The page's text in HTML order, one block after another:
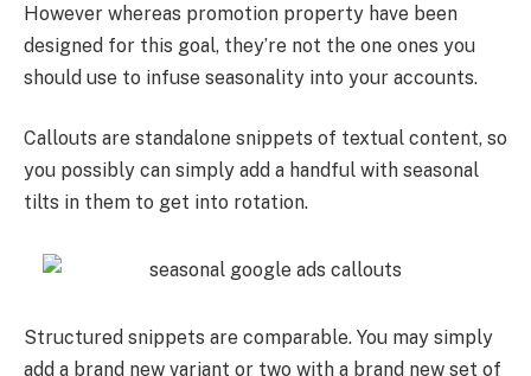
However whereas promotion property have been
designed for this goal, they’re not the one ones you
should use to infuse seasonality into your accounts.
Callouts are standalone snippets of textual content, so
you possibly can simply add a handful with seasonal
tilts in them to get into rotation.
Structured snippets are comparable. You may simply
add a brand new variant or two with a brand new set of